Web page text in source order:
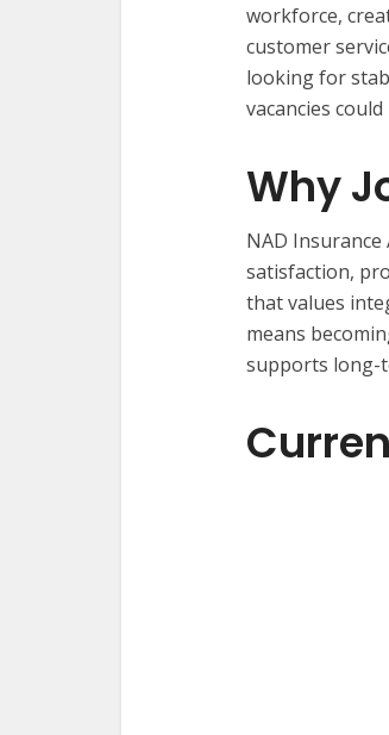
workforce,
customer
looking for
vacancies
Why
NAD
satisfaction,
that values
means
supports long-